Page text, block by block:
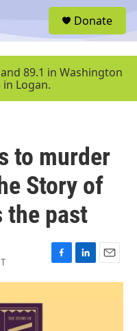
u
Donate
89.1 in Washington
in Logan.
to murder
Story of
the past
F
a
L
i
E
m